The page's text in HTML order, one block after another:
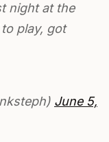
night at the
play, got
June 5,